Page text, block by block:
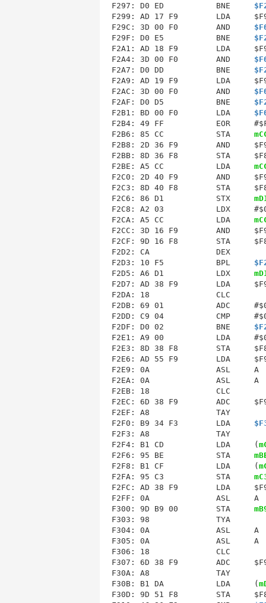
F297: D0 ED           BNE
F299: AD 17 F9
F29C: 3D 00 F0        AND
F29F: D0 E5           BNE
F2A1: AD 18 F9
F2A4: 3D 00 F0        AND
F2A7: D0 DD           BNE
F2A9: AD 19 F9
F2AC: 3D 00 F0        AND
F2AF: D0 D5           BNE
F2B1: BD 00 F0        LDA
F2B4: 49 FF
F2B6: 85 CC           STA
F2B8: 2D 36 F9
F2BB: 8D 36 F8
F2BE: A5 CC           LDA
F2C0: 2D 40 F9
F2C3: 8D 40 F8
F2C6: 86 D1           STX
F2CA : A5 CC           LDA
F2CC: 3D 16 F9
F2CF: 9D 16 F8
F2D2: CA
F2D3: 10 F5           BPL
F2D5: A6 D1           LDX
F2D7: AD 38 F9
F2DA: 18
F2DB: 69 01
F2DD: C9 04
F2DF: D0 02           BNE
F2E3 : 8D 38 F8
F2E6: AD 55 F9
F2E9: 0A
F2EA: 0A
F2EB: 18
F2EC: 6D 38 F9
F2EF: A8
F2F0: B9 34 F3        LDA
F2F3: A8
F2F4: B1 CD           LDA     (
F2F6: 95 BE           STA
F2F8: B1 CF           LDA     (
F2FA: 95 C3           STA
F2FC: AD 38 F9
F2FF: 0A
F300: 9D B9 00        STA
F303: 98
F304: 0A
F305: 0A
F306: 18
F307: 6D 38 F9
F30A: A8
F30B: B1 DA           LDA     (
F30D: 9D 51 F8